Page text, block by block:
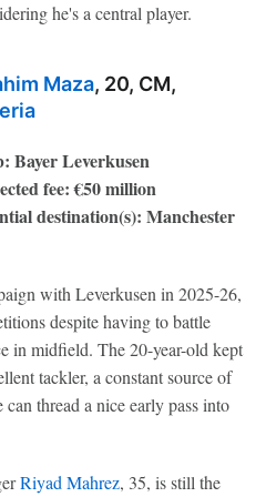
he's a central player.
Maza, 20, CM,
Bayer Leverkusen
fee: €50 million
destination(s): Manchester
with Leverkusen in 2025-26,
despite having to battle
in midfield. The 20-year-old kept
tackler, a constant source of
thread a nice early pass into
Riyad Mahrez, 35, is still the